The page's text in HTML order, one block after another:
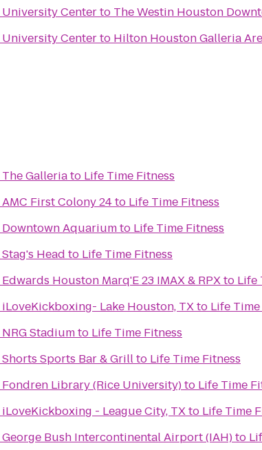
University Centerto The Westin Houston
University Centerto Hilton Houston Galleria
The Galleriato Life Time Fitness
AMC First Colony 24to Life Time Fitness
Downtown Aquariumto Life Time Fitness
Stag's Head to Life Time Fitness
Edwards Houston Marq'E 23 IMAX & RPXto Life
iLoveKickboxing- Lake Houston, TXto Life
NRG Stadiumto Life Time Fitness
Shorts Sports Bar & Grillto Life Time Fitness
Fondren Library (Rice University)to Life Time
iLoveKickboxing - League City, TXto Life Time
George Bush Intercontinental Airport (IAH)to